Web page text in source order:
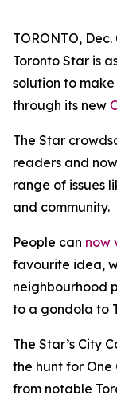
TORONTO,
Toronto Star is
solution to
through its new
The Star
readers and
range of issues
and community.
People can now
favourite idea,
neighbourhood
to a gondola to
The Star’s City
the hunt for
from notable